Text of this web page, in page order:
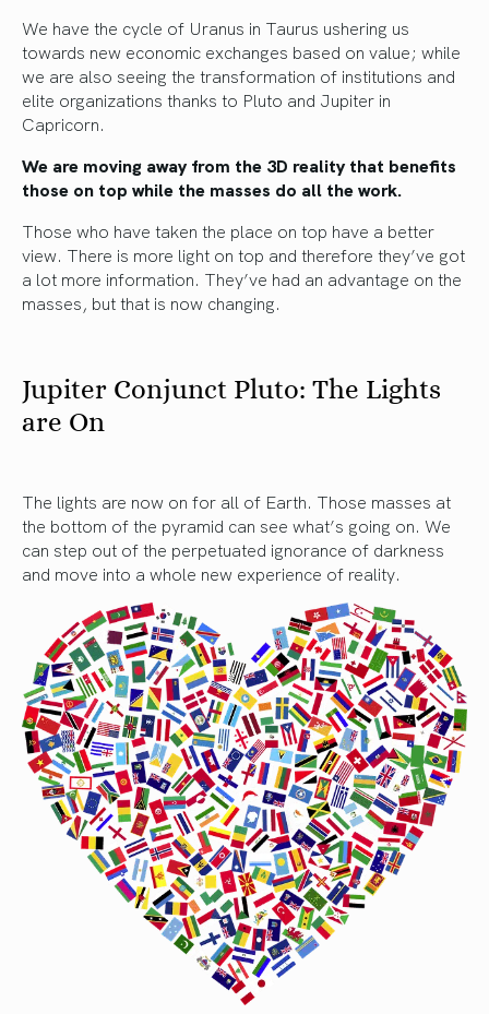
We have the cycle of Uranus in Taurus ushering us
towards new economic exchanges based on value; while
we are also seeing the transformation of institutions and
elite organizations thanks to Pluto and Jupiter in
Capricorn.
We are moving away from the 3D reality that benefits
those on top while the masses do all the work.
Those who have taken the place on top have a better
view. There is more light on top and therefore they’ve got
a lot more information. They’ve had an advantage on the
masses, but that is now changing.
Jupiter Conjunct Pluto: The Lights
are On
The lights are now on for all of Earth. Those masses at
the bottom of the pyramid can see what’s going on. We
can step out of the perpetuated ignorance of darkness
and move into a whole new experience of reality.